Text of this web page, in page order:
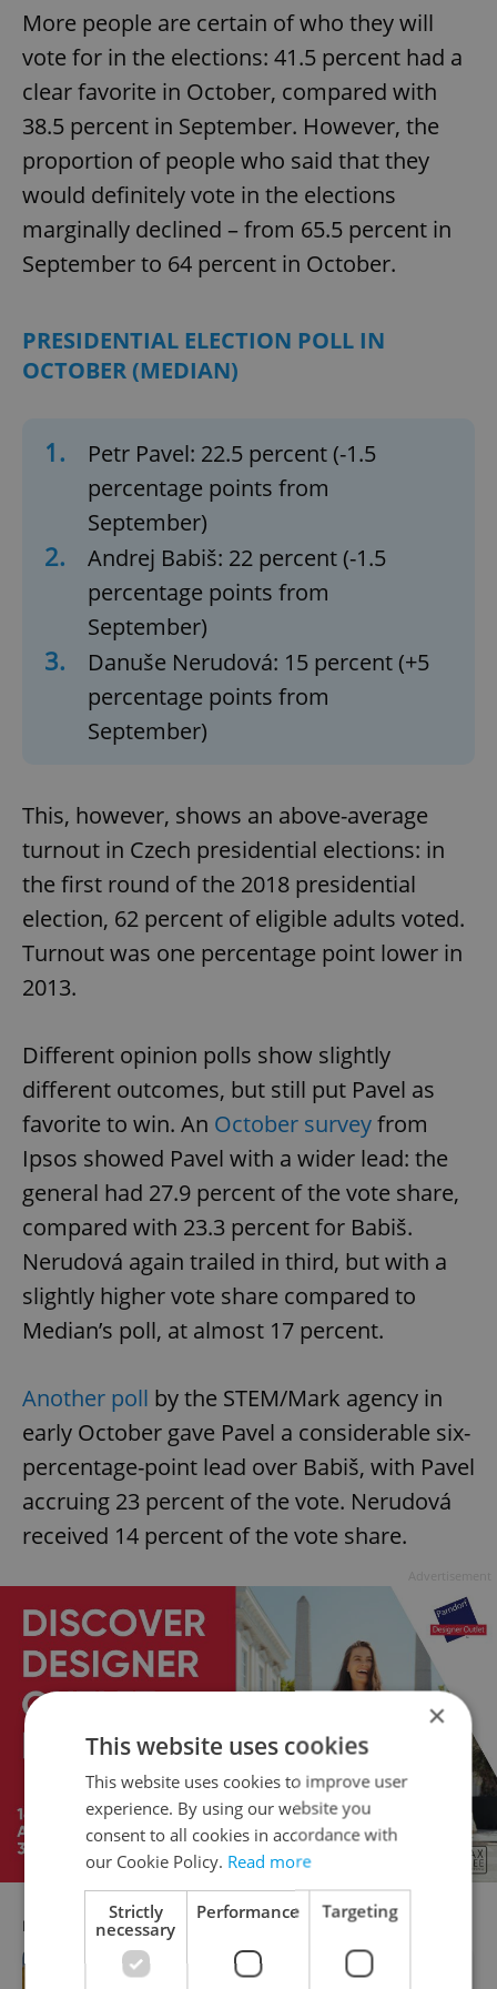
More people are certain of who they will
vote for in the elections: 41.5 percent had a
clear favorite in October, compared with
38.5 percent in September. However, the
proportion of people who said that they
would definitely vote in the elections
marginally declined – from 65.5 percent in
September to 64 percent in October.
PRESIDENTIAL ELECTION POLL IN
OCTOBER (MEDIAN)
1.
Petr Pavel: 22.5 percent (-1.5
percentage points from
September)
2.
Andrej Babiš: 22 percent (-1.5
percentage points from
September)
3.
Danuše Nerudová: 15 percent (+5
percentage points from
September)
This, however, shows an above-average
turnout in Czech presidential elections: in
the first round of the 2018 presidential
election, 62 percent of eligible adults voted.
Turnout was one percentage point lower in
2013.
Different opinion polls show slightly
different outcomes, but still put Pavel as
favorite to win. An October surveyfrom
Ipsos showed Pavel with a wider lead: the
general had 27.9 percent of the vote share,
compared with 23.3 percent for Babiš.
Nerudová again trailed in third, but with a
slightly higher vote share compared to
Median’s poll, at almost 17 percent.
Another poll by the STEM/Mark agency in
early October gave Pavel a considerable six-
percentage-point lead over Babiš, with Pavel
accruing 23 percent of the vote. Nerudová
received 14 percent of the vote share.
RECOMMENDED ARTICLE
×
This website uses cookies
This website uses cookies to improve user
experience. By using our website you
consent to all cookies in accordance with
our Cookie Policy. Read more
Strictly
necessary
Performance Targeting